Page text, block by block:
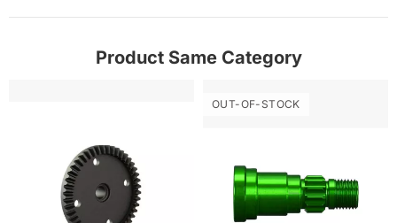
Product Same Category
OUT-OF-STOCK